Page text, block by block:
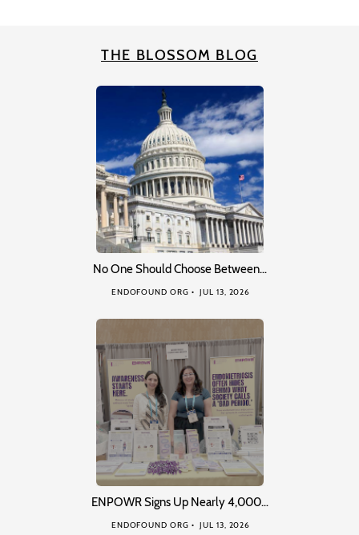
THE BLOSSOM BLOG
No One Should Choose Between…
ENDOFOUND ORG JUL 13, 2026
ENPOWR Signs Up Nearly 4,000…
ENDOFOUND ORG JUL 13, 2026